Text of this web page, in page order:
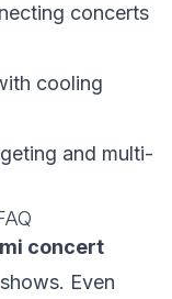
concerts
cooling
and multi-
concert
Even